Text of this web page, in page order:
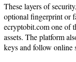
These layers of
optional fingerprint or
ecryptobit.com one of
assets. The platform
keys and follow online